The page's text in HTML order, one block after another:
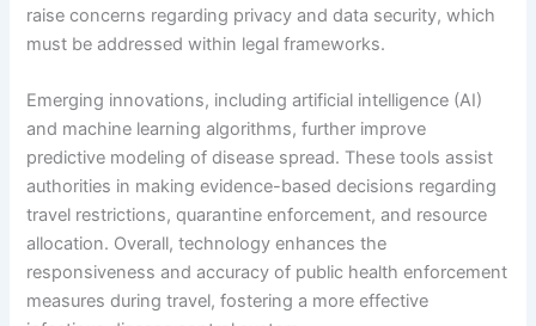
raise concerns regarding privacy and data security, which
must be addressed within legal frameworks.
Emerging innovations, including artificial intelligence (AI)
and machine learning algorithms, further improve
predictive modeling of disease spread. These tools assist
authorities in making evidence-based decisions regarding
travel restrictions, quarantine enforcement, and resource
allocation. Overall, technology enhances the
responsiveness and accuracy of public health enforcement
measures during travel, fostering a more effective